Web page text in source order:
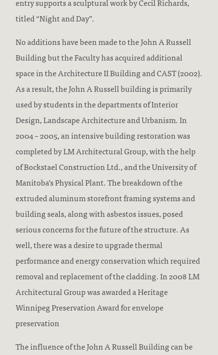
titled “Night and Day”.
No additions have been made to the John A Russell
Building but the Faculty has acquired additional
space in the Architecture II Building and CAST (2002).
As a result, the John A Russell building is primarily
used by students in the departments of Interior
Design, Landscape Architecture and Urbanism. In
2004 – 2005, an intensive building restoration was
completed by LM Architectural Group, with the help
of Bockstael Construction Ltd., and the University of
Manitoba’s Physical Plant. The breakdown of the
extruded aluminum storefront framing systems and
building seals, along with asbestos issues, posed
serious concerns for the future of the structure. As
well, there was a desire to upgrade thermal
performance and energy conservation which required
removal and replacement of the cladding. In 2008 LM
Architectural Group was awarded a Heritage
Winnipeg Preservation Award for envelope
preservation
The influence of the John A Russell Building can be